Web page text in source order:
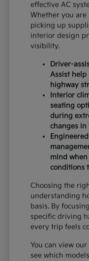
effective AC
Whether you
picking up
interior design
visibility.
Driver-
Assist
highway
Interior
seating
during
changes in
mind
conditions
Choosing the
understanding
basis. By
specific driving
every trip feels
You can view
see which